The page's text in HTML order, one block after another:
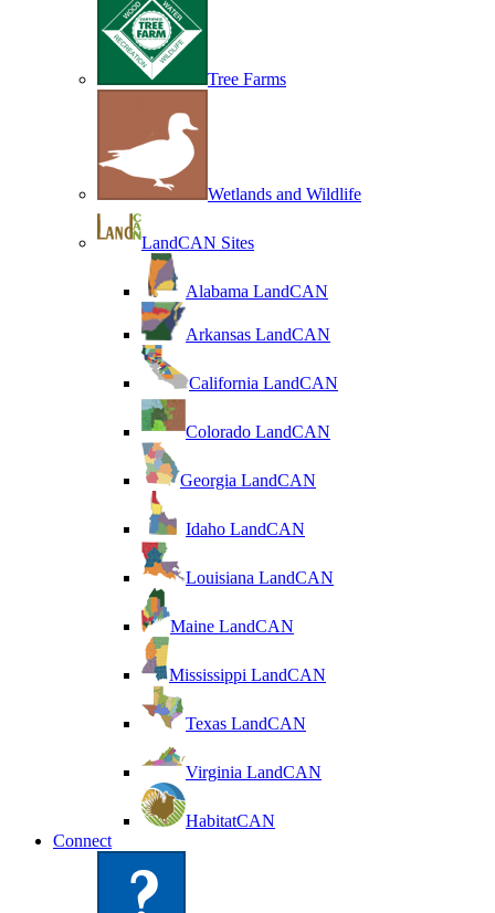
Tree Farms
Wetlands and Wildlife
LandCAN Sites
Alabama LandCAN
Arkansas LandCAN
California LandCAN
Colorado LandCAN
Georgia LandCAN
Idaho LandCAN
Louisiana LandCAN
Maine LandCAN
Mississippi LandCAN
Texas LandCAN
Virginia LandCAN
HabitatCAN
Connect